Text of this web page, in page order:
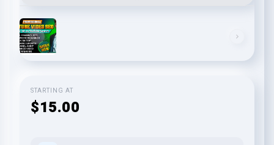
STARTING AT
$15.00